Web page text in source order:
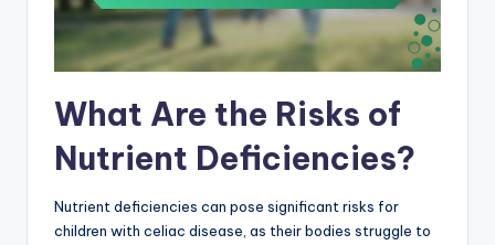
What Are the Risks of
Nutrient Deficiencies?
Nutrient deficiencies can pose significant risks for
children with celiac disease, as their bodies struggle to